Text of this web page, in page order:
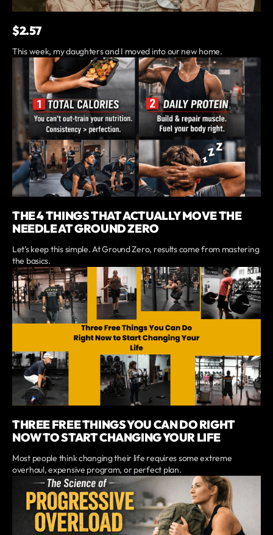
$2.57
This week, my daughters and I moved into our new home.
THE 4 THINGS THAT ACTUALLY MOVE THE
NEEDLE AT GROUND ZERO
Let’s keep this simple. At Ground Zero, results come from mastering
the basics.
THREE FREE THINGS YOU CAN DO RIGHT
NOW TO START CHANGING YOUR LIFE
Most people think changing their life requires some extreme
overhaul, expensive program, or perfect plan.